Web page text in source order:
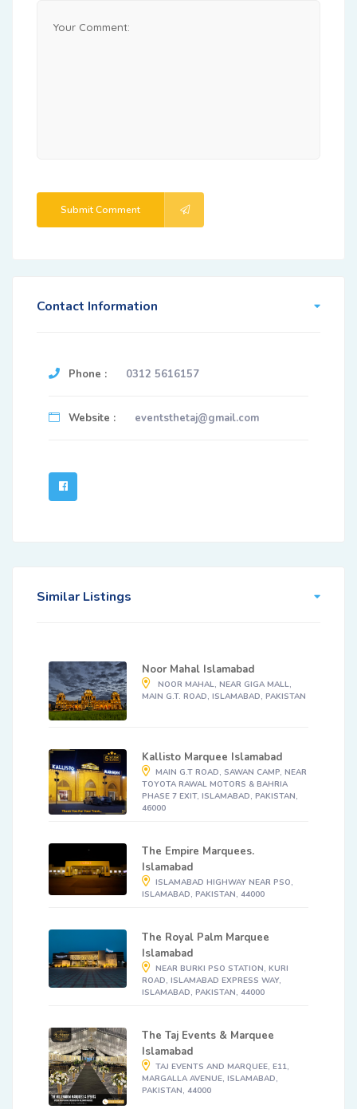
Submit Comment
Contact Information
Phone : 0312 5616157
Website : eventsthetaj@gmail.com
Similar Listings
Noor Mahal Islamabad
NOOR MAHAL, NEAR GIGA MALL,
MAIN G.T. ROAD, ISLAMABAD, PAKISTAN
Kallisto Marquee Islamabad
MAIN G.T ROAD, SAWAN CAMP, NEAR
TOYOTA RAWAL MOTORS & BAHRIA
PHASE 7 EXIT, ISLAMABAD, PAKISTAN,
46000
The Empire Marquees.
Islamabad
ISLAMABAD HIGHWAY NEAR PSO,
ISLAMABAD, PAKISTAN, 44000
The Royal Palm Marquee
Islamabad
NEAR BURKI PSO STATION, KURI
ROAD, ISLAMABAD EXPRESS WAY,
ISLAMABAD, PAKISTAN, 44000
The Taj Events & Marquee
Islamabad
TAJ EVENTS AND MARQUEE, E11,
MARGALLA AVENUE, ISLAMABAD,
PAKISTAN, 44000